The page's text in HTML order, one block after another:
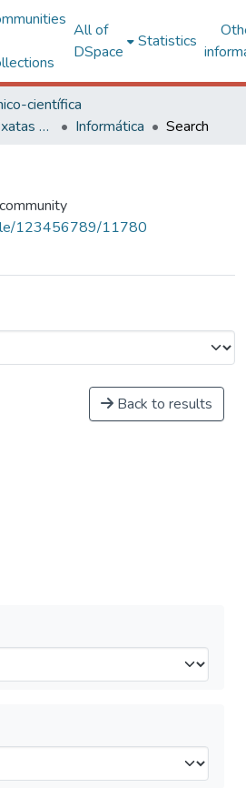
All of
DSpace
Statistics
científica
Centro de Ciências Exatas e Tecnológicas
Informática Search
123456789/11780
Back to results